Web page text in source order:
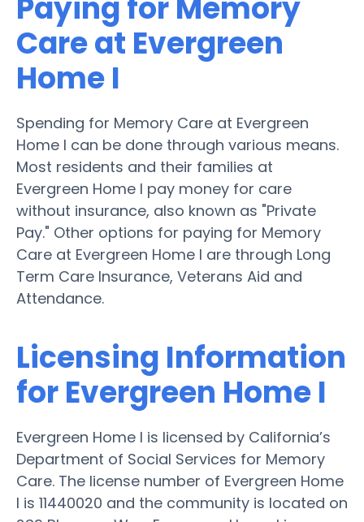
Paying for Memory
Care at Evergreen
Home I
Spending for Memory Care at Evergreen
Home I can be done through various means.
Most residents and their families at
Evergreen Home I pay money for care
without insurance, also known as "Private
Pay." Other options for paying for Memory
Care at Evergreen Home I are through Long
Term Care Insurance, Veterans Aid and
Attendance.
Licensing Information
for Evergreen Home I
Evergreen Home I is licensed by California’s
Department of Social Services for Memory
Care. The license number of Evergreen Home
I is 11440020 and the community is located on